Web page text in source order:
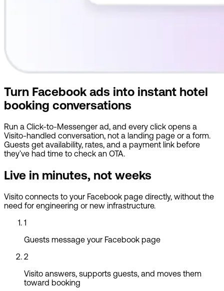
Turn Facebook ads into instant hotel
booking conversations
Run a Click-to-Messenger ad, and every click opens a
Visito-handled conversation, not a landing page or a form.
Guests get availability, rates, and a payment link before
they've had time to check an OTA.
Live in minutes, not weeks
Visito connects to your Facebook page directly, without the
need for engineering or new infrastructure.
1
Guests message your Facebook page
2
Visito answers, supports guests, and moves them
toward booking